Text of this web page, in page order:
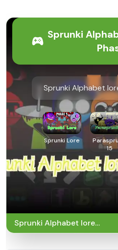
Sprunki
Sprunki Alphabet
Sprunki Lore
15
Sprunki Alphabet lore
Arabic Phase 3